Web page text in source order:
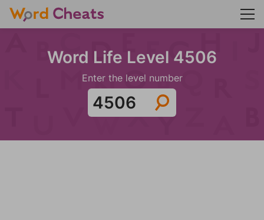
Word Life Level 4506
Enter the level number